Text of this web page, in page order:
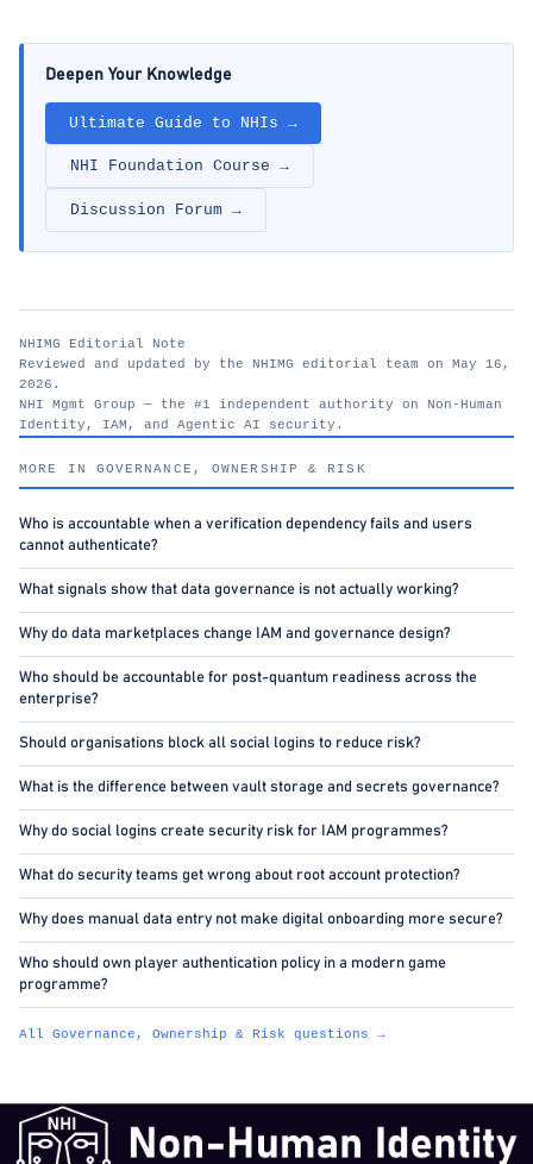
MORE IN GOVERNANCE, OWNERSHIP & RISK
Who is accountable when a verification dependency fails and users
cannot authenticate?
What signals show that data governance is not actually working?
Why do data marketplaces change IAM and governance design?
Who should be accountable for post-quantum readiness across the
enterprise?
Should organisations block all social logins to reduce risk?
What is the difference between vault storage and secrets governance?
Why do social logins create security risk for IAM programmes?
What do security teams get wrong about root account protection?
Why does manual data entry not make digital onboarding more secure?
Who should own player authentication policy in a modern game
programme?
All Governance, Ownership & Risk questions →
Deepen Your Knowledge
Ultimate Guide to NHIs →
NHI Foundation Course →
Discussion Forum →
NHIMG Editorial Note
Reviewed and updated by the NHIMG editorial team on May 16,
2026.
NHI Mgmt Group — the #1 independent authority on Non-Human
Identity, IAM, and Agentic AI security.